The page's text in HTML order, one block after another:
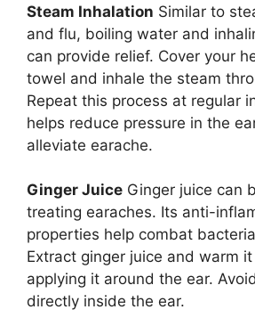
Steam Inhalation Similar to
and flu, boiling water and
can provide relief. Cover your
towel and inhale the steam
Repeat this process at regular
helps reduce pressure in the
alleviate earache.
Ginger Juice Ginger juice can
treating earaches. Its anti-
properties help combat
Extract ginger juice and warm
applying it around the ear.
directly inside the ear.